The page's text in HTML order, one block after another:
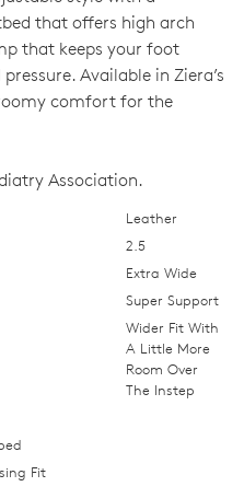
that offers high arch
that keeps your foot
Available in Ziera’s
comfort for the
Association.
Leather
2.5
Extra Wide
Super Support
Wider Fit With
A Little More
Room Over
The Instep
Fit